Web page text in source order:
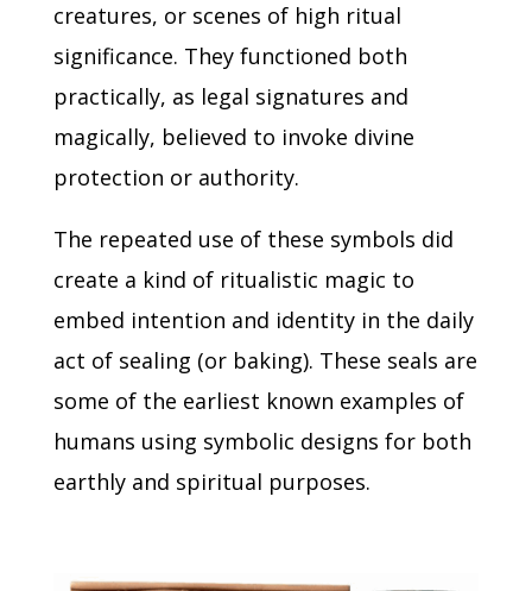
creatures, or scenes of high ritual
significance. They functioned both
practically, as legal signatures and
magically, believed to invoke divine
protection or authority.
The repeated use of these symbols did
create a kind of ritualistic magic to
embed intention and identity in the daily
act of sealing (or baking). These seals are
some of the earliest known examples of
humans using symbolic designs for both
earthly and spiritual purposes.